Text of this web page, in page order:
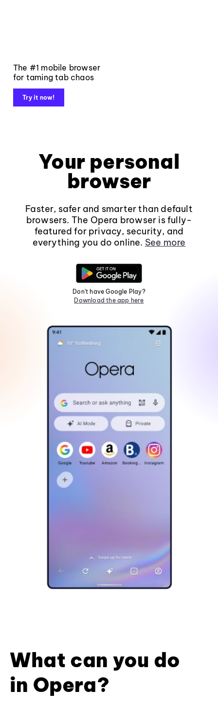
The #1 mobile browser
for taming tab chaos
Try it now!
Your personal
browser
Faster, safer and smarter than default
browsers. The Opera browser is fully-
featured for privacy, security, and
everything you do online. See more
Don't have Google Play?
Download the app here
What can you do
in Opera?